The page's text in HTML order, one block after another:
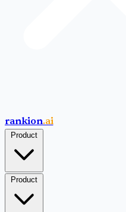
rankion.ai
Product
Product